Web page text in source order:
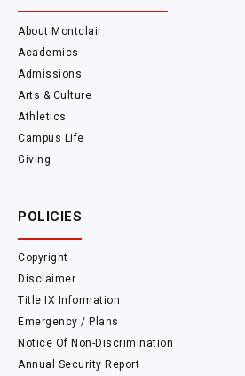
About Montclair
Academics
Admissions
Arts & Culture
Athletics
Campus Life
Giving
POLICIES
Copyright
Disclaimer
Title IX Information
Emergency / Plans
Notice Of Non-Discrimination
Annual Security Report